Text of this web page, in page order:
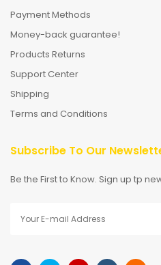
Payment Methods
Money-back guarantee!
Products Returns
Support Center
Shipping
Terms and Conditions
Subscribe To Our
Be the First to Know. Sign up tp